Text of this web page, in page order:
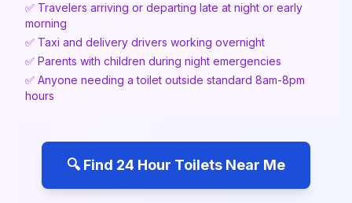
✅ Travelers arriving or departing late at night or early
morning
✅ Taxi and delivery drivers working overnight
✅ Parents with children during night emergencies
✅ Anyone needing a toilet outside standard 8am-8pm
hours
🔍 Find 24 Hour Toilets Near Me